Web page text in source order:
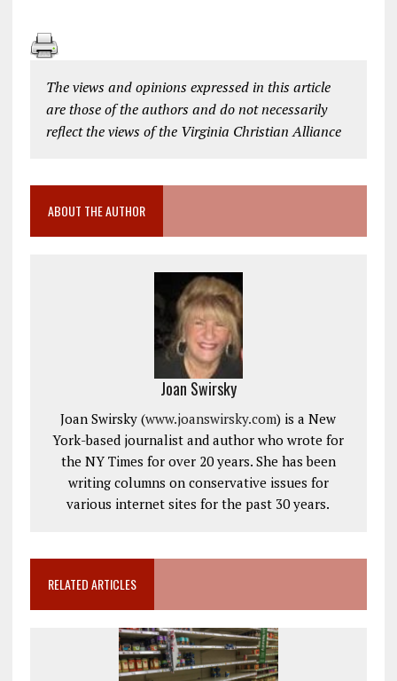
The views and opinions expressed in this article
are those of the authors and do not necessarily
reflect the views of the Virginia Christian Alliance
ABOUT THE AUTHOR
Joan Swirsky
Joan Swirsky (www.joanswirsky.com) is a New
York-based journalist and author who wrote for
the NY Times for over 20 years. She has been
writing columns on conservative issues for
various internet sites for the past 30 years.
RELATED ARTICLES